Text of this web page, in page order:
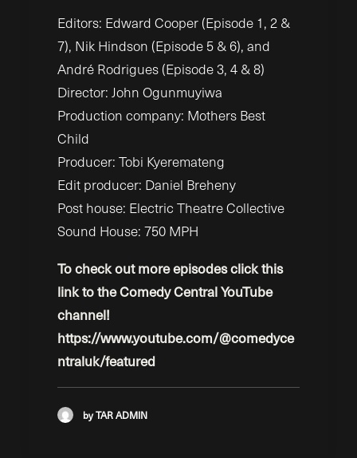
Editors: Edward Cooper (Episode 1, 2 &
7), Nik Hindson (Episode 5 & 6), and
André Rodrigues (Episode 3, 4 & 8)
Director: John Ogunmuyiwa
Production company: Mothers Best
Child
Producer: Tobi Kyeremateng
Edit producer: Daniel Breheny
Post house: Electric Theatre Collective
Sound House: 750 MPH
To check out more episodes click this
link to the Comedy Central YouTube
channel!
https://www.youtube.com/@comedyce
ntraluk/featured
by TAR ADMIN